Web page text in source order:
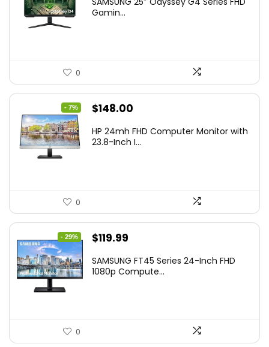
was:
is:
Gamin...
0
- 7%
Original
was:
$148.00
is:
HP 24mh FHD Computer Monitor with
23.8-Inch I...
0
- 29%
Original
was:
$119.99
is:
SAMSUNG FT45 Series 24-Inch FHD
1080p Compute...
0